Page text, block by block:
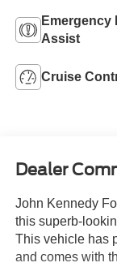
Emergency
Assist
Cruise
Dealer
John Kennedy
this superb-
This vehicle has
and comes with